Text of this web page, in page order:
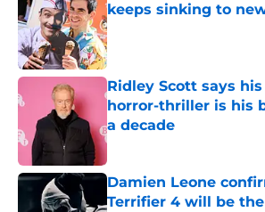
keeps sinking to
Published by on Invalid Date
Ridley Scott says
horror-thriller is his
a decade
Published by on Invalid Date
Damien Leone
Terrifier 4 will be